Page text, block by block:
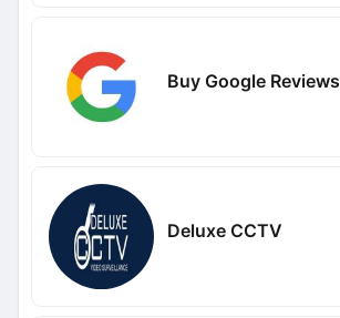
Buy Google Reviews
Deluxe CCTV